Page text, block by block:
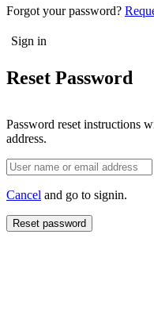
Forgot your password?
Reset Password
Password reset instructions
address.
Cancel and go to signin.
Reset password